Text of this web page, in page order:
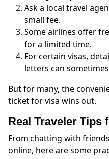
Ask a local travel
small fee.
Some airlines offer
for a limited time.
For certain visas,
letters can
But for many, the
ticket for visa wins out.
Real Traveler Tips
From chatting with
online, here are some